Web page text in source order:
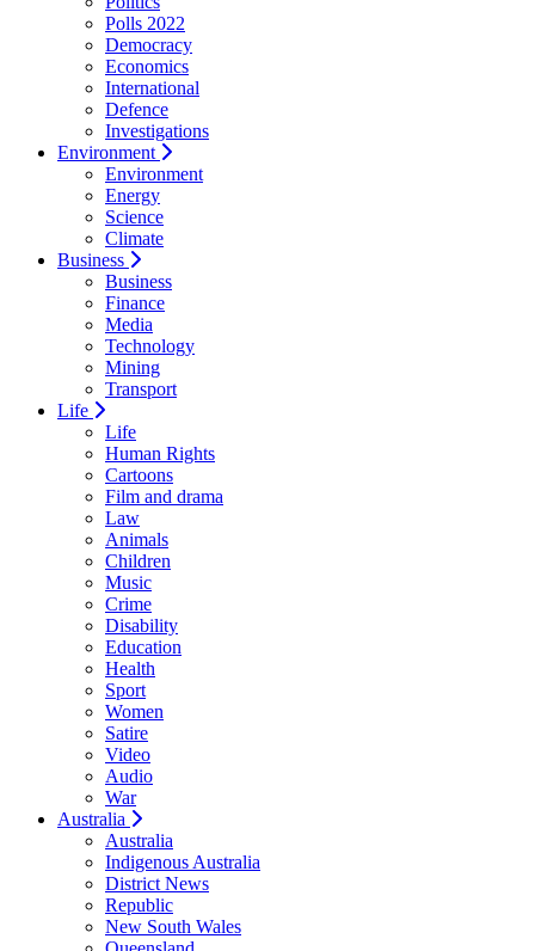
Polls 2022
Democracy
Economics
International
Defence
Investigations
Environment
Environment
Energy
Science
Climate
Business
Business
Finance
Media
Technology
Mining
Transport
Life
Life
Human Rights
Cartoons
Film and drama
Law
Animals
Children
Music
Crime
Disability
Education
Health
Sport
Women
Satire
Video
Audio
War
Australia
Australia
Indigenous Australia
District News
Republic
New South Wales